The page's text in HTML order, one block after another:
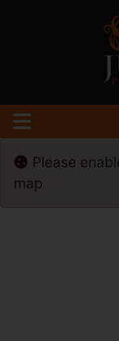
Please
map